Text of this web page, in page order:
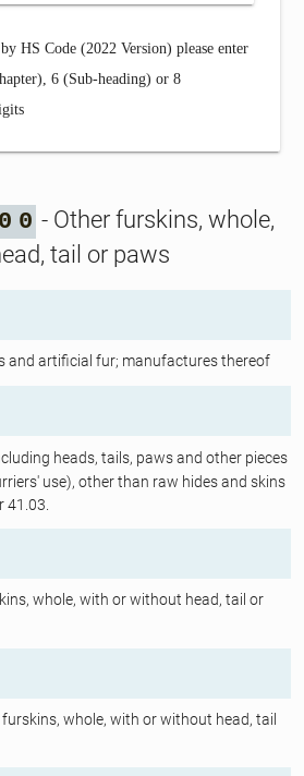
HS Code (2022 Version) please enter
6 (Sub-heading) or 8
0 0 - Other furskins, whole,
tail or paws
and artificial fur; manufactures thereof
heads, tails, paws and other pieces
use), other than raw hides and skins
41.03.
whole, with or without head, tail or
furskins, whole, with or without head, tail